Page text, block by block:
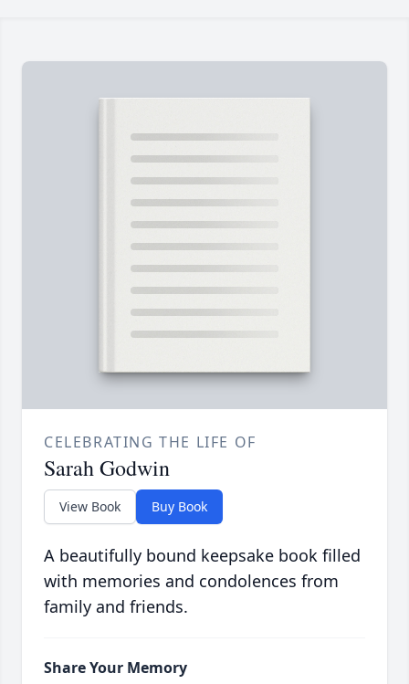
CELEBRATING THE LIFE OF
Sarah Godwin
View Book Buy Book
A beautifully bound keepsake book filled
with memories and condolences from
family and friends.
Share Your Memory